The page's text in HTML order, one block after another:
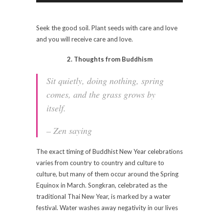
Seek the good soil. Plant seeds with care and love
and you will receive care and love.
2. Thoughts from Buddhism
Sit quietly, doing nothing, spring
comes, and the grass grows by
itself.
– Zen saying
The exact timing of Buddhist New Year celebrations
varies from country to country and culture to
culture, but many of them occur around the Spring
Equinox in March. Songkran, celebrated as the
traditional Thai New Year, is marked by a water
festival. Water washes away negativity in our lives